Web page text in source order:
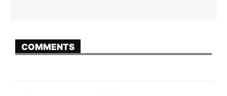
COMMENTS